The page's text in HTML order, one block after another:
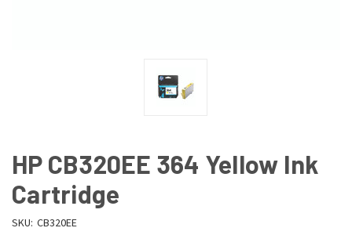
HP CB320EE 364 Yellow Ink
Cartridge
SKU: CB320EE